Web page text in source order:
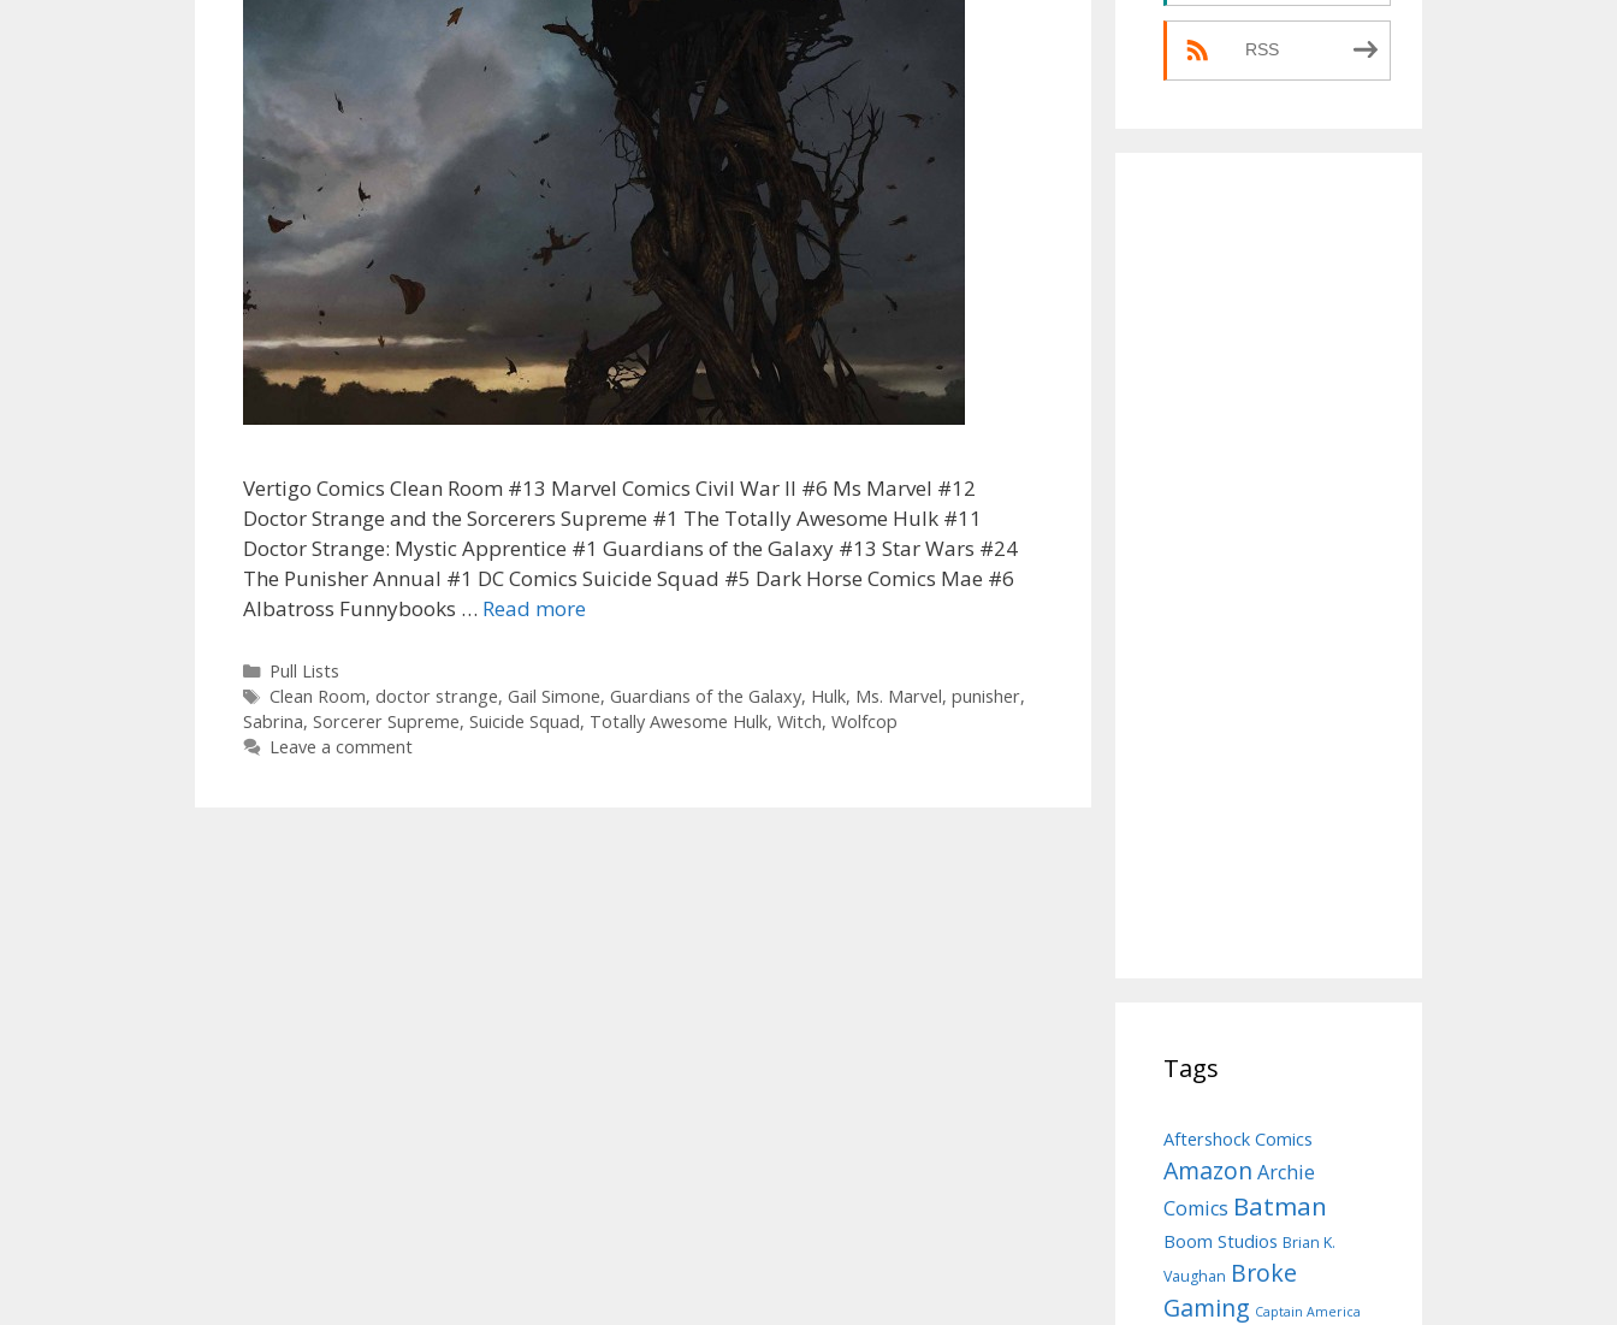
Vertigo Comics Clean Room #13 Marvel Comics Civil War II #6 Ms Marvel #12
Doctor Strange and the Sorcerers Supreme #1 The Totally Awesome Hulk #11
Doctor Strange: Mystic Apprentice #1 Guardians of the Galaxy #13 Star Wars #24
The Punisher Annual #1 DC Comics Suicide Squad #5 Dark Horse Comics Mae #6
Albatross Funnybooks … Read moreCorissa’s
10.26.16
Categories
Pull Lists
Tags
Clean Room, doctor strange, Gail Simone, Guardians of the Galaxy, Hulk, Ms. Marvel, punisher,
Sabrina, Sorcerer Supreme, Suicide Squad, Totally Awesome Hulk, Witch, Wolfcop
Leave a comment
RSS
Tags
Aftershock Comics
Amazon Archie
Comics Batman
Boom Studios Brian K.
Vaughan Broke
Gaming Captain America